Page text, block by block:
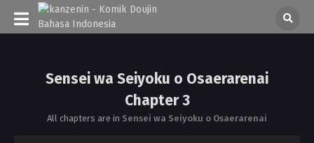
Sensei wa Seiyoku o Osaerarenai
Chapter 3
All chapters are in Sensei wa Seiyoku o Osaerarenai